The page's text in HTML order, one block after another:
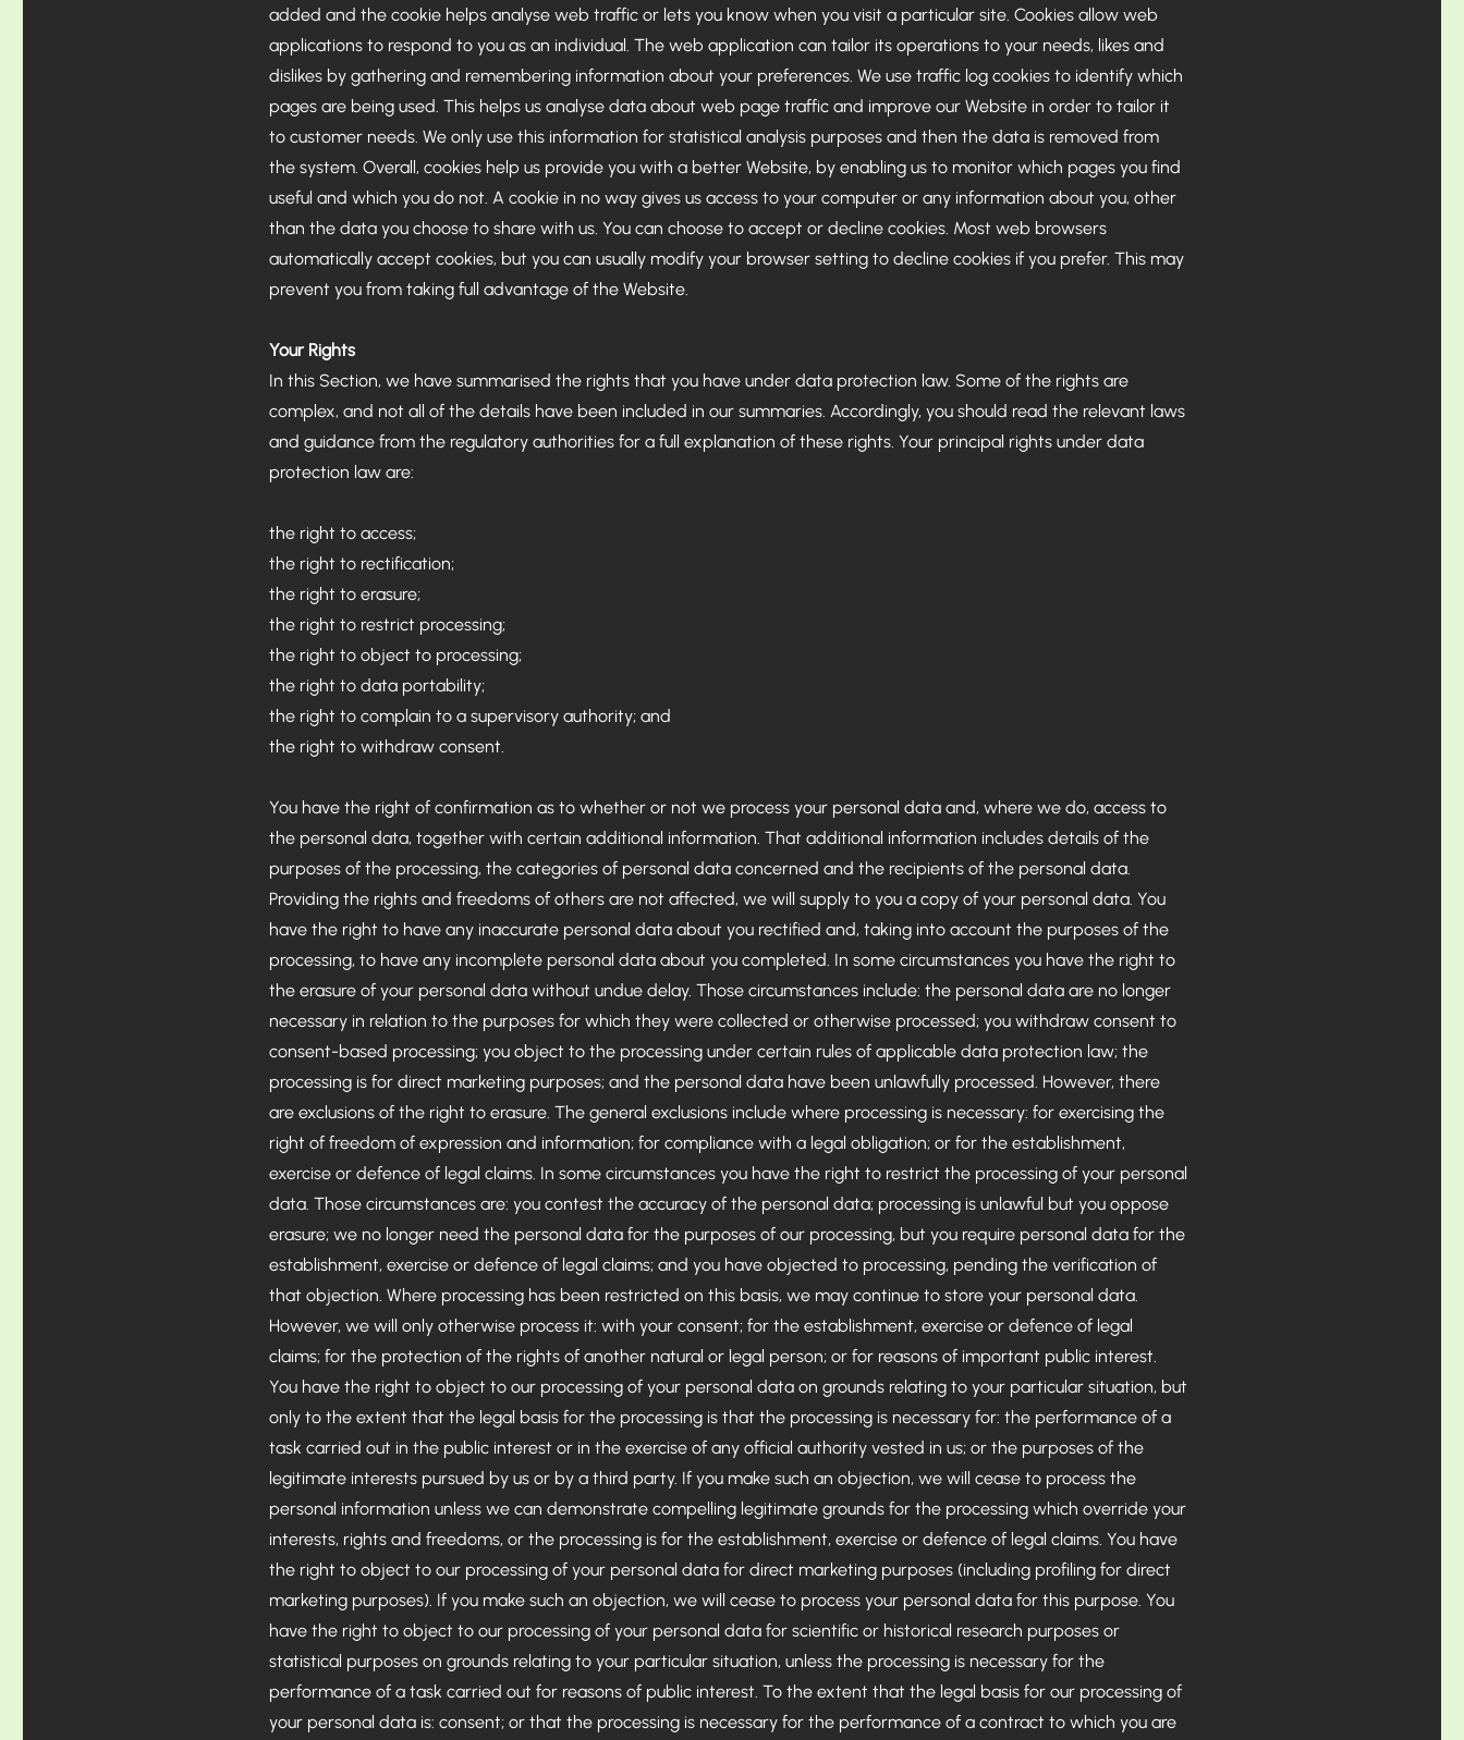
added and the cookie helps analyse web traffic or lets you know when you visit a particular site. Cookies allow web
applications to respond to you as an individual. The web application can tailor its operations to your needs, likes and
dislikes by gathering and remembering information about your preferences. We use traffic log cookies to identify which
pages are being used. This helps us analyse data about web page traffic and improve our Website in order to tailor it
to customer needs. We only use this information for statistical analysis purposes and then the data is removed from
the system. Overall, cookies help us provide you with a better Website, by enabling us to monitor which pages you find
useful and which you do not. A cookie in no way gives us access to your computer or any information about you, other
than the data you choose to share with us. You can choose to accept or decline cookies. Most web browsers
automatically accept cookies, but you can usually modify your browser setting to decline cookies if you prefer. This may
prevent you from taking full advantage of the Website.
Your Rights
In this Section, we have summarised the rights that you have under data protection law. Some of the rights are
complex, and not all of the details have been included in our summaries. Accordingly, you should read the relevant laws
and guidance from the regulatory authorities for a full explanation of these rights. Your principal rights under data
protection law are:
the right to access;
the right to rectification;
the right to erasure;
the right to restrict processing;
the right to object to processing;
the right to data portability;
the right to complain to a supervisory authority; and
the right to withdraw consent.
You have the right of confirmation as to whether or not we process your personal data and, where we do, access to
the personal data, together with certain additional information. That additional information includes details of the
purposes of the processing, the categories of personal data concerned and the recipients of the personal data.
Providing the rights and freedoms of others are not affected, we will supply to you a copy of your personal data. You
have the right to have any inaccurate personal data about you rectified and, taking into account the purposes of the
processing, to have any incomplete personal data about you completed. In some circumstances you have the right to
the erasure of your personal data without undue delay. Those circumstances include: the personal data are no longer
necessary in relation to the purposes for which they were collected or otherwise processed; you withdraw consent to
consent-based processing; you object to the processing under certain rules of applicable data protection law; the
processing is for direct marketing purposes; and the personal data have been unlawfully processed. However, there
are exclusions of the right to erasure. The general exclusions include where processing is necessary: for exercising the
right of freedom of expression and information; for compliance with a legal obligation; or for the establishment,
exercise or defence of legal claims. In some circumstances you have the right to restrict the processing of your personal
data. Those circumstances are: you contest the accuracy of the personal data; processing is unlawful but you oppose
erasure; we no longer need the personal data for the purposes of our processing, but you require personal data for the
establishment, exercise or defence of legal claims; and you have objected to processing, pending the verification of
that objection. Where processing has been restricted on this basis, we may continue to store your personal data.
However, we will only otherwise process it: with your consent; for the establishment, exercise or defence of legal
claims; for the protection of the rights of another natural or legal person; or for reasons of important public interest.
You have the right to object to our processing of your personal data on grounds relating to your particular situation, but
only to the extent that the legal basis for the processing is that the processing is necessary for: the performance of a
task carried out in the public interest or in the exercise of any official authority vested in us; or the purposes of the
legitimate interests pursued by us or by a third party. If you make such an objection, we will cease to process the
personal information unless we can demonstrate compelling legitimate grounds for the processing which override your
interests, rights and freedoms, or the processing is for the establishment, exercise or defence of legal claims. You have
the right to object to our processing of your personal data for direct marketing purposes (including profiling for direct
marketing purposes). If you make such an objection, we will cease to process your personal data for this purpose. You
have the right to object to our processing of your personal data for scientific or historical research purposes or
statistical purposes on grounds relating to your particular situation, unless the processing is necessary for the
performance of a task carried out for reasons of public interest. To the extent that the legal basis for our processing of
your personal data is: consent; or that the processing is necessary for the performance of a contract to which you are